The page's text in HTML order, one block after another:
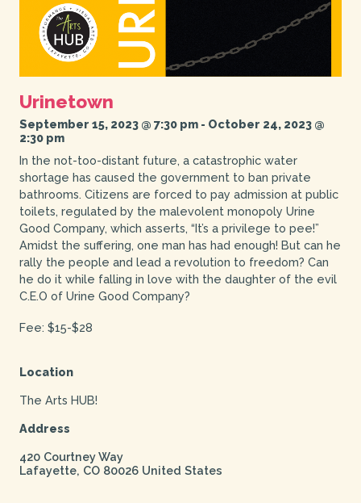
Urinetown
September 15, 2023 @ 7:30 pm- October 24, 2023 @
2:30 pm
In the not-too-distant future, a catastrophic water
shortage has caused the government to ban private
bathrooms. Citizens are forced to pay admission at public
toilets, regulated by the malevolent monopoly Urine
Good Company, which asserts, “It’s a privilege to pee!”
Amidst the suffering, one man has had enough! But can he
rally the people and lead a revolution to freedom? Can
he do it while falling in love with the daughter of the evil
C.E.O of Urine Good Company?
Fee: $15-$28
Location
The Arts HUB!
Address
420 Courtney Way
Lafayette, CO 80026 United States